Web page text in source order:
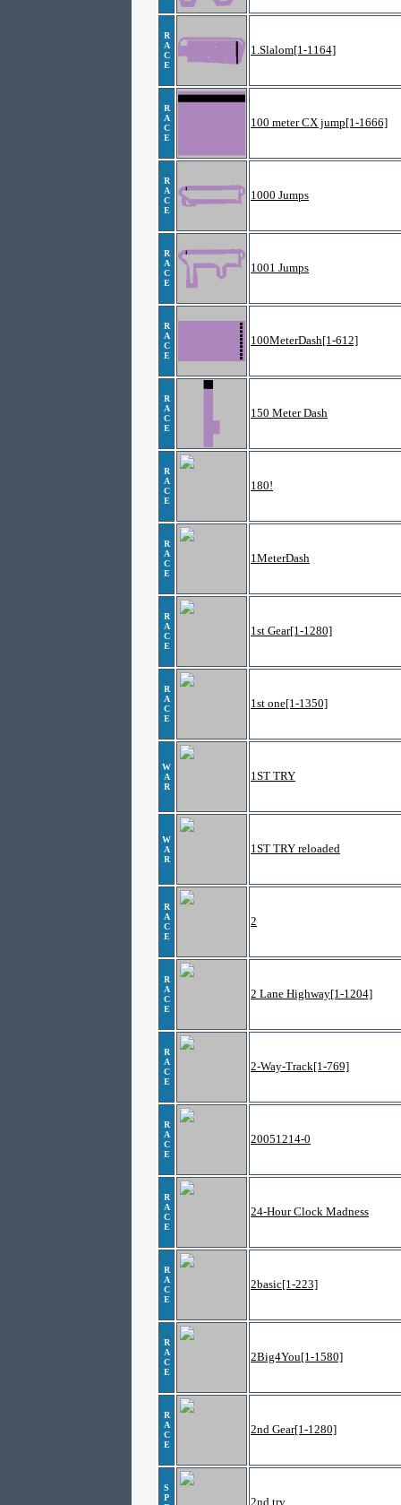
R
A
C
E
1.Slalom[1-1164]
R
A
C
E
100 meter CX jump[1-1666]
R
A
C
E
1000 Jumps
R
A
C
E
1001 Jumps
R
A
C
E
100MeterDash[1-612]
R
A
C
E
150 Meter Dash
R
A
C
E
180!
R
A
C
E
1MeterDash
R
A
C
E
1st Gear[1-1280]
R
A
C
E
1st one[1-1350]
W
A
R
1ST TRY
W
A
R
1ST TRY reloaded
R
A
C
E
2
R
A
C
E
2 Lane Highway[1-1204]
R
A
C
E
2-Way-Track[1-769]
R
A
C
E
20051214-0
R
A
C
E
24-Hour Clock Madness
R
A
C
E
2basic[1-223]
R
A
C
E
2Big4You[1-1580]
R
A
C
E
2nd Gear[1-1280]
S
P
2nd try